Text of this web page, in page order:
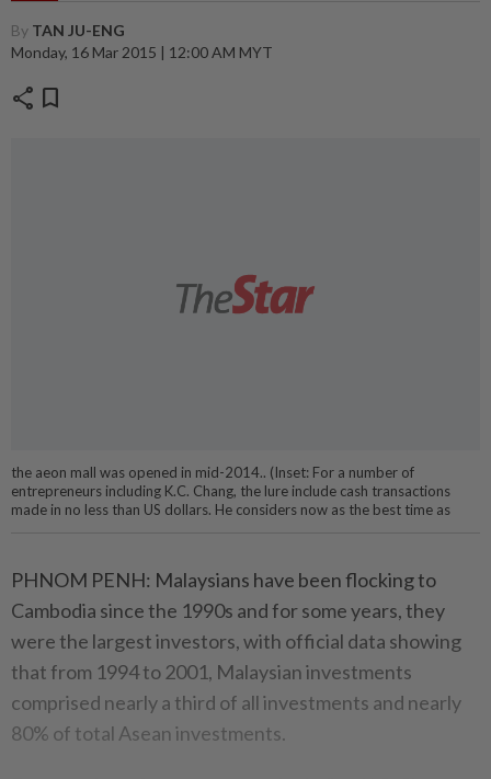
By TAN JU-ENG
Monday, 16 Mar 2015 | 12:00 AM MYT
share bookmark
the aeon mall was opened in mid-2014.. (Inset: For a number of
entrepreneurs including K.C. Chang, the lure include cash transactions
made in no less than US dollars. He considers now as the best time as
PHNOM PENH: Malaysians have been flocking to
Cambodia since the 1990s and for some years, they
were the largest investors, with official data showing
that from 1994 to 2001, Malaysian investments
comprised nearly a third of all investments and nearly
80% of total Asean investments.